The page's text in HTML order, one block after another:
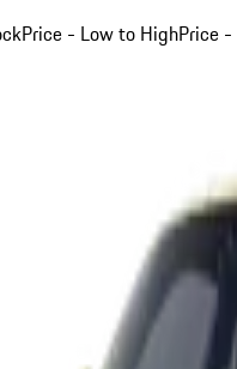
Price - Low to HighPrice -